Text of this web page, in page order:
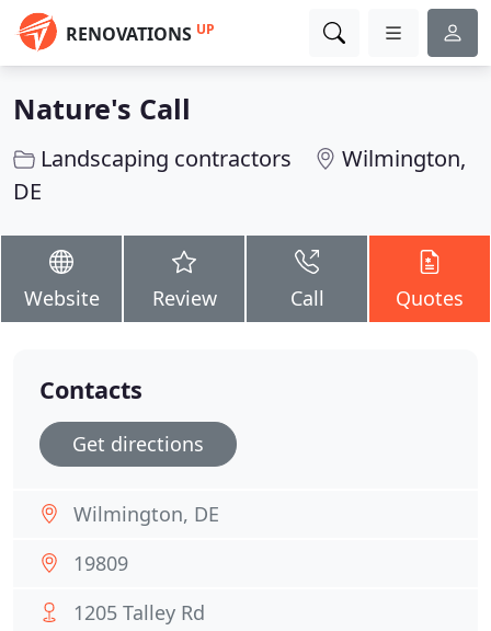
RENOVATIONS UP
Nature's Call
Landscaping contractors
Wilmington,
DE
Website Review Call Quotes
Contacts
Get directions
Wilmington, DE
19809
1205 Talley Rd